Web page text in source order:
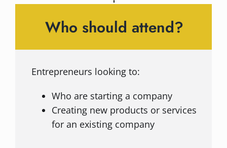
Who should attend?
Entrepreneurs looking to:
Who are starting a company
Creating new products or services
for an existing company